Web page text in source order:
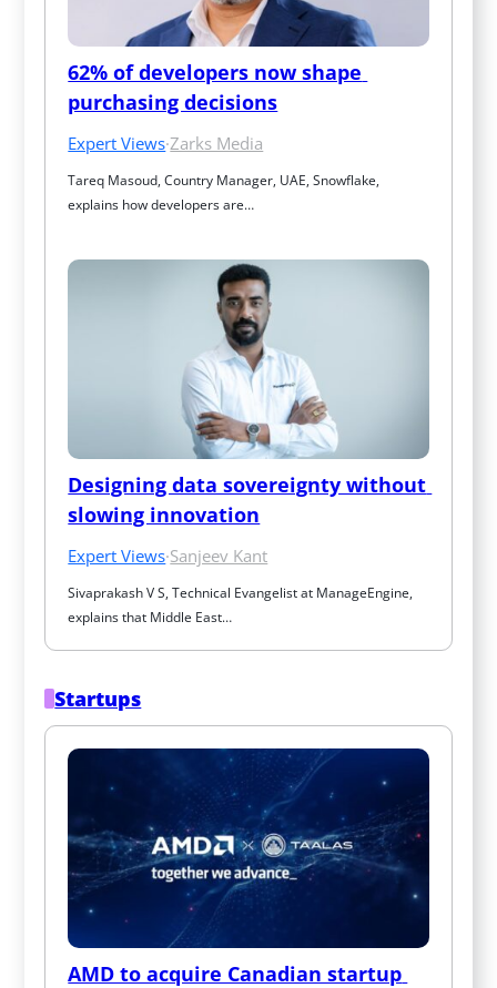
62% of developers now shape
purchasing decisions
Expert Views·Zarks Media
Tareq Masoud, Country Manager, UAE, Snowflake,
explains how developers are…
Designing data sovereignty without
slowing innovation
Expert Views·Sanjeev Kant
Sivaprakash V S, Technical Evangelist at ManageEngine,
explains that Middle East…
Startups
AMD to acquire Canadian startup